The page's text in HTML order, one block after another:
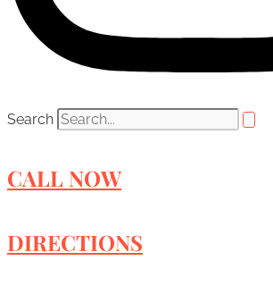
Search
CALL NOW
DIRECTIONS